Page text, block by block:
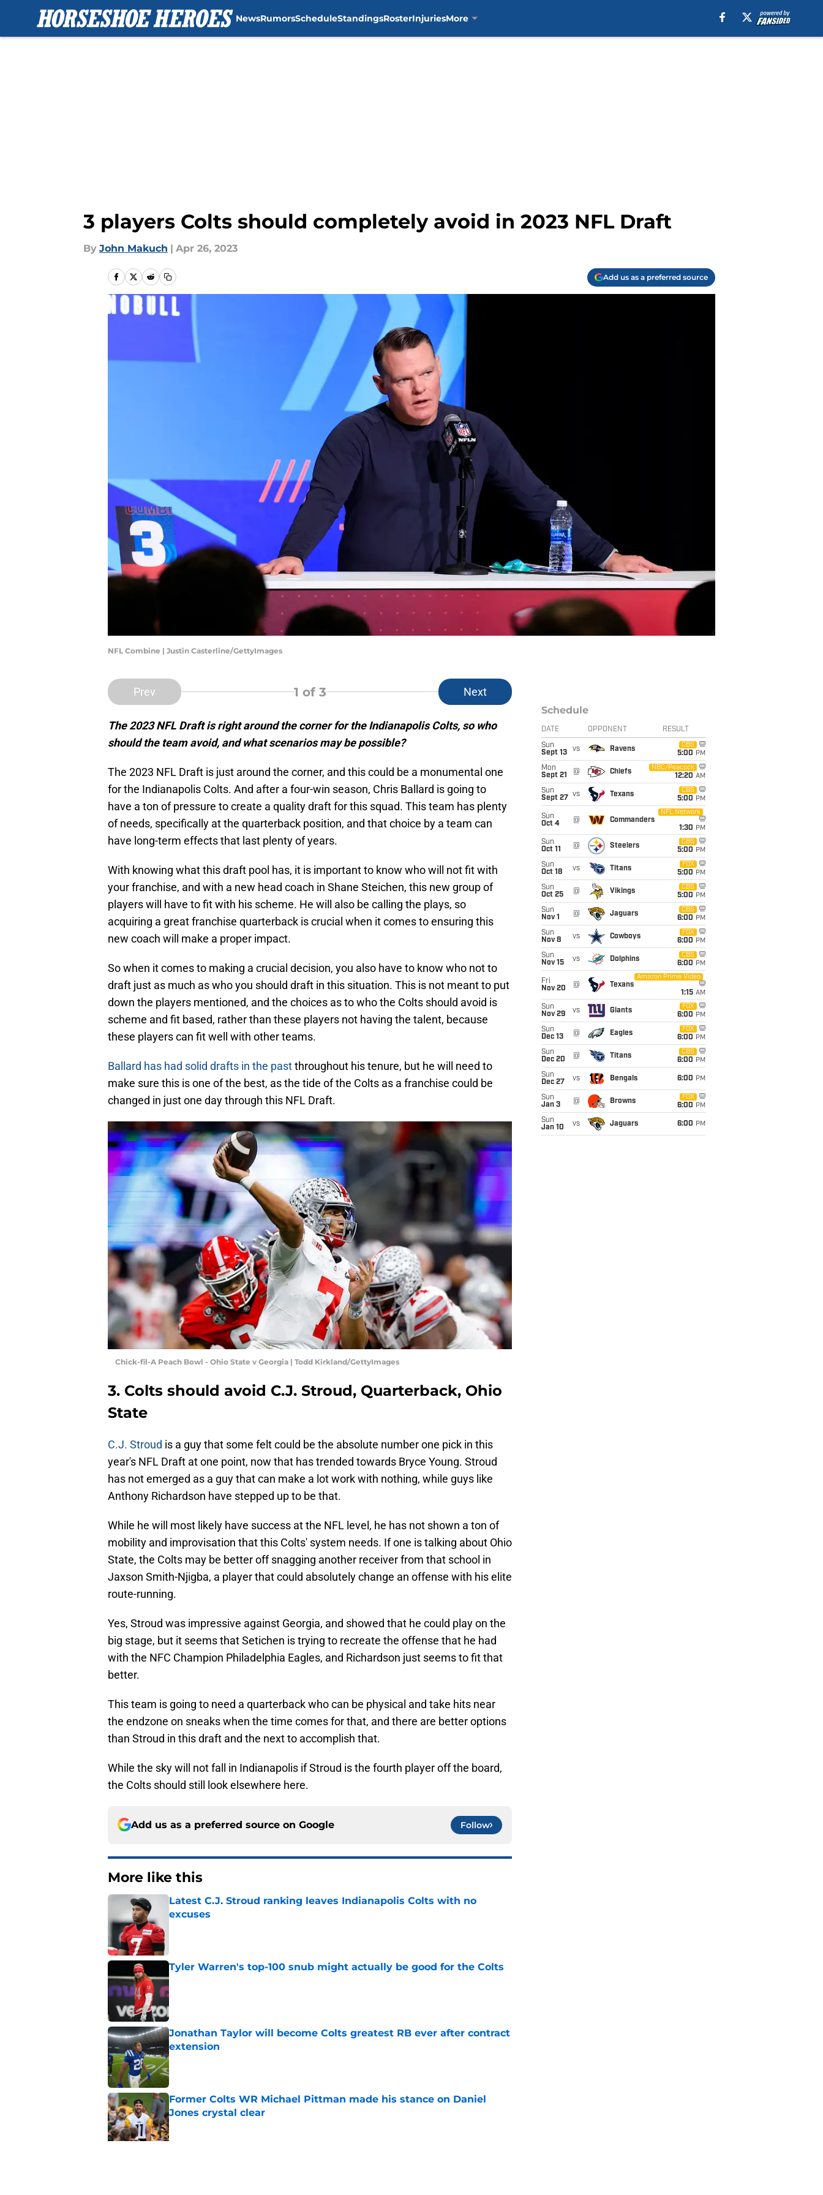
NewsRumorsScheduleStandingsRosterInjuriesMore
3 players Colts should completely avoid in 2023 NFL Draft
By John Makuch | Apr 26, 2023
Add us as a preferred source
NFL Combine | Justin Casterline/GettyImages
Prev 1 of 3 Next
The 2023 NFL Draft is right around the corner for the Indianapolis Colts, so who
should the team avoid, and what scenarios may be possible?
The 2023 NFL Draft is just around the corner, and this could be a monumental one
for the Indianapolis Colts. And after a four-win season, Chris Ballard is going to
have a ton of pressure to create a quality draft for this squad. This team has plenty
of needs, specifically at the quarterback position, and that choice by a team can
have long-term effects that last plenty of years.
With knowing what this draft pool has, it is important to know who will not fit with
your franchise, and with a new head coach in Shane Steichen, this new group of
players will have to fit with his scheme. He will also be calling the plays, so
acquiring a great franchise quarterback is crucial when it comes to ensuring this
new coach will make a proper impact.
So when it comes to making a crucial decision, you also have to know who not to
draft just as much as who you should draft in this situation. This is not meant to put
down the players mentioned, and the choices as to who the Colts should avoid is
scheme and fit based, rather than these players not having the talent, because
these players can fit well with other teams.
Ballard has had solid drafts in the pastthroughout his tenure, but he will need to
make sure this is one of the best, as the tide of the Colts as a franchise could be
changed in just one day through this NFL Draft.
Chick-fil-A Peach Bowl - Ohio State v Georgia | Todd Kirkland/GettyImages
3. Colts should avoid C.J. Stroud, Quarterback, Ohio
State
C.J. Stroud is a guy that some felt could be the absolute number one pick in this
year's NFL Draft at one point, now that has trended towards Bryce Young. Stroud
has not emerged as a guy that can make a lot work with nothing, while guys like
Anthony Richardson have stepped up to be that.
While he will most likely have success at the NFL level, he has not shown a ton of
mobility and improvisation that this Colts' system needs. If one is talking about Ohio
State, the Colts may be better off snagging another receiver from that school in
Jaxson Smith-Njigba, a player that could absolutely change an offense with his elite
route-running.
Yes, Stroud was impressive against Georgia, and showed that he could play on the
big stage, but it seems that Setichen is trying to recreate the offense that he had
with the NFC Champion Philadelphia Eagles, and Richardson just seems to fit that
better.
This team is going to need a quarterback who can be physical and take hits near
the endzone on sneaks when the time comes for that, and there are better options
than Stroud in this draft and the next to accomplish that.
While the sky will not fall in Indianapolis if Stroud is the fourth player off the board,
the Colts should still look elsewhere here.
Add us as a preferred source on Google Follow
More like this
Latest C.J. Stroud ranking leaves Indianapolis Colts with no
excuses
Tyler Warren's top-100 snub might actually be good for the Colts
Published by on Invalid Date
Jonathan Taylor will become Colts greatest RB ever after contract
extension
Published by on Invalid Date
Former Colts WR Michael Pittman made his stance on Daniel
Jones crystal clear
Published by on Invalid Date
Schedule
DATE OPPONENT RESULT
Sun
Sept 13
vs Ravens
CBS
5:00 PM
Mon
Sept 21
@ Chiefs
NBC/Peacock
12:20 AM
Sun
Sept 27
vs Texans
CBS
5:00 PM
Sun
Oct 4
@ Commanders
NFL Network
1:30 PM
Sun
Oct 11
@ Steelers
CBS
5:00 PM
Sun
Oct 18
vs Titans
FOX
5:00 PM
Sun
Oct 25
@ Vikings
CBS
5:00 PM
Sun
Nov 1
@ Jaguars
CBS
6:00 PM
Sun
Nov 8
vs Cowboys
FOX
6:00 PM
Sun
Nov 15
vs Dolphins
CBS
6:00 PM
Fri
Nov 20
@ Texans
Amazon Prime Video
1:15 AM
Sun
Nov 29
vs Giants
FOX
6:00 PM
Sun
Dec 13
@ Eagles
FOX
6:00 PM
Sun
Dec 20
@ Titans
CBS
6:00 PM
Sun
Dec 27
vs Bengals 6:00 PM
Sun
Jan 3
@ Browns
FOX
6:00 PM
Sun
Jan 10
vs Jaguars 6:00 PM